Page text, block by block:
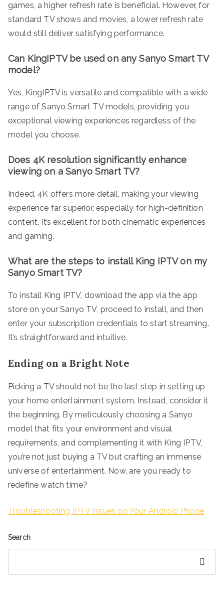
games, a higher refresh rate is beneficial. However, for
standard TV shows and movies, a lower refresh rate
would still deliver satisfying performance.
Can KingIPTV be used on any Sanyo Smart TV
model?
Yes, KingIPTV is versatile and compatible with a wide
range of Sanyo Smart TV models, providing you
exceptional viewing experiences regardless of the
model you choose.
Does 4K resolution significantly enhance
viewing on a Sanyo Smart TV?
Indeed, 4K offers more detail, making your viewing
experience far superior, especially for high-definition
content. It’s excellent for both cinematic experiences
and gaming.
What are the steps to install King IPTV on my
Sanyo Smart TV?
To install King IPTV, download the app via the app
store on your Sanyo TV, proceed to install, and then
enter your subscription credentials to start streaming.
It’s straightforward and intuitive.
Ending on a Bright Note
Picking a TV should not be the last step in setting up
your home entertainment system. Instead, consider it
the beginning. By meticulously choosing a Sanyo
model that fits your environment and visual
requirements, and complementing it with King IPTV,
you’re not just buying a TV but crafting an immense
universe of entertainment. Now, are you ready to
redefine watch time?
Troubleshooting IPTV Issues on Your Android Phone
Search